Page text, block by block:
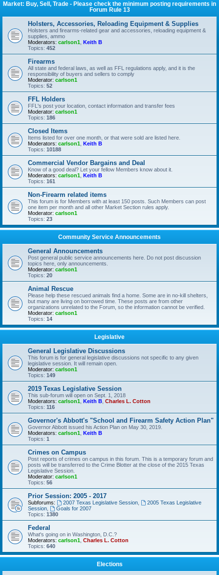
Market: Buy, Sell, Trade - Please check the minimum posting requirements in
Forum Rule 13
Holsters, Accessories, Reloading Equipment & Supplies
Holsters and firearms-related gear and accessories, reloading equipment &
supplies, ammo
Moderators: carlson1 Keith B
Topics: 452
Firearms
All state and federal laws, as well as FFL regulations apply, and it is the
responsibility of buyers and sellers to comply
Moderator: carlson1
Topics: 52
FFL Holders
FFL's post your location, contact information and transfer fees
Moderator: carlson1
Topics: 186
Closed Items
Items listed for over one month, or that were sold are listed here.
Moderators: carlson1 Keith B
Topics: 10188
Commercial Vendor Bargains and Deal
Know of a good deal? Let your fellow Members know about it.
Moderators: carlson1 Keith B
Topics: 161
Non-Firearm related items
This forum is for Members with at least 150 posts. Such Members can post
one item per month and all other Market Section rules apply.
Moderator: carlson1
Topics: 23
Community Service Announcements
General Announcements
Post general public service announcements here. Do not post discussion
topics here, only announcements.
Moderator: carlson1
Topics: 20
Animal Rescue
Please help these rescued animals find a home. Some are in no-kill shelters,
but many are living on borrowed time. These posts are from other
organizations unrelated to the Forum, so the information cannot be verified.
Moderator: carlson1
Topics: 14
Legislative
General Legislative Discussions
This forum is for general legislative discussions not specific to any given
legislative session. It will remain open.
Moderator: carlson1
Topics: 149
2019 Texas Legislative Session
This sub-forum will open on Sept. 1, 2018
Moderators: carlson1 Keith B Charles L. Cotton
Topics: 116
Governor's Abbott's "School and Firearm Safety Action Plan"
Governor Abbott issued his Action Plan on May 30, 2019.
Moderators: carlson1 Keith B
Topics: 1
Crimes on Campus
Post reports of crimes on campus in this forum. This is a temporary forum and
posts will be transferred to the Crime Blotter at the close of the 2015 Texas
Legislative Session.
Moderator: carlson1
Topics: 56
Prior Session: 2005 - 2017
Subforums: 2007 Texas Legislative Session,
2005 Texas Legislative
Session
Goals for 2007
Topics: 1380
Federal
What's going on in Washington, D.C.?
Moderators: carlson1 Charles L. Cotton
Topics: 640
Elections